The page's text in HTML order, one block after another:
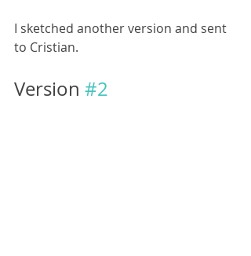
I sketched another version and sent
to Cristian.
Version #2